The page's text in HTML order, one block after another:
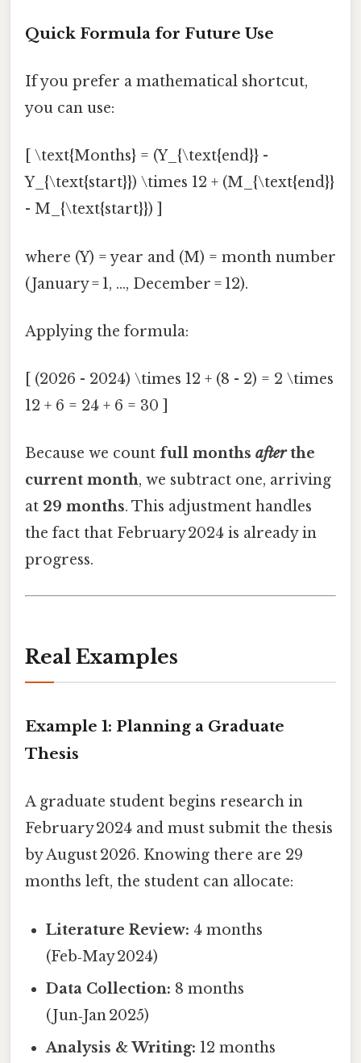
Quick Formula for Future Use
If you prefer a mathematical shortcut,
you can use:
[ \text{Months} = (Y_{\text{end}} -
Y_{\text{start}}) \times 12 + (M_{\text{end}}
- M_{\text{start}}) ]
where (Y) = year and (M) = month number
(January = 1, …, December = 12).
Applying the formula:
[ (2026 - 2024) \times 12 + (8 - 2) = 2 \times
12 + 6 = 24 + 6 = 30 ]
Because we count full months afterthe
current month, we subtract one, arriving
at 29 months. This adjustment handles
the fact that February 2024 is already in
progress.
Real Examples
Example 1: Planning a Graduate
Thesis
A graduate student begins research in
February 2024 and must submit the thesis
by August 2026. Knowing there are 29
months left, the student can allocate:
Literature Review: 4 months
(Feb‑May 2024)
Data Collection: 8 months
(Jun‑Jan 2025)
Analysis & Writing: 12 months